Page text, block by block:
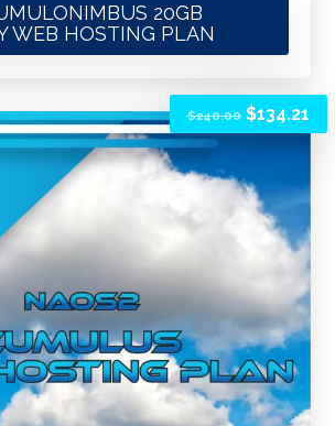
20GB
WEB HOSTING PLAN
$240.00 $134.21